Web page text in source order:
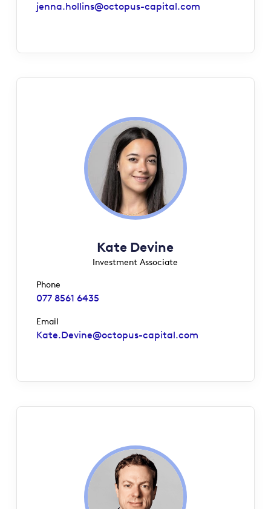
jenna.hollins@octopus-capital.com
Kate Devine
Investment Associate
Phone
077 8561 6435
Email
Kate.Devine@octopus-capital.com